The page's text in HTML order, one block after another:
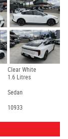
Clear White
1.6 Litres
Sedan
10933